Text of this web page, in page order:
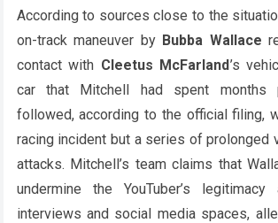
According to sources close to the
on-track maneuver by Bubba Wallace
contact with Cleetus McFarland’s
car that Mitchell had spent months
followed, according to the official filing,
racing incident but a series of prolonged
attacks. Mitchell’s team claims that
undermine the YouTuber’s
interviews and social media spaces,